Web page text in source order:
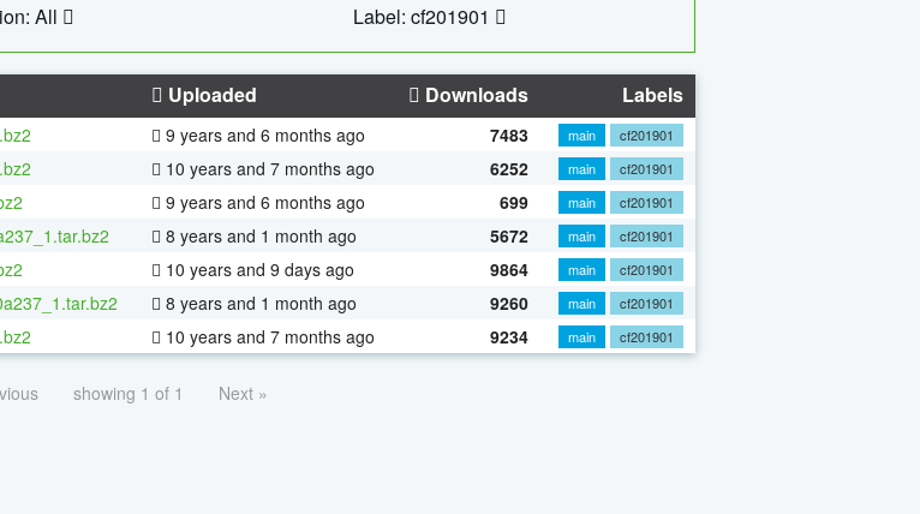
All Label: cf201901
Uploaded Downloads Labels
9 years and 6 months ago 7483 main
cf201901
10 years and 7 months ago 6252 main
cf201901
9 years and 6 months ago 699 main
cf201901
8 years and 1 month ago 5672 main
cf201901
10 years and 9 days ago 9864 main
cf201901
8 years and 1 month ago 9260 main
cf201901
10 years and 7 months ago 9234 main cf201901
showing 1 of 1 Next »